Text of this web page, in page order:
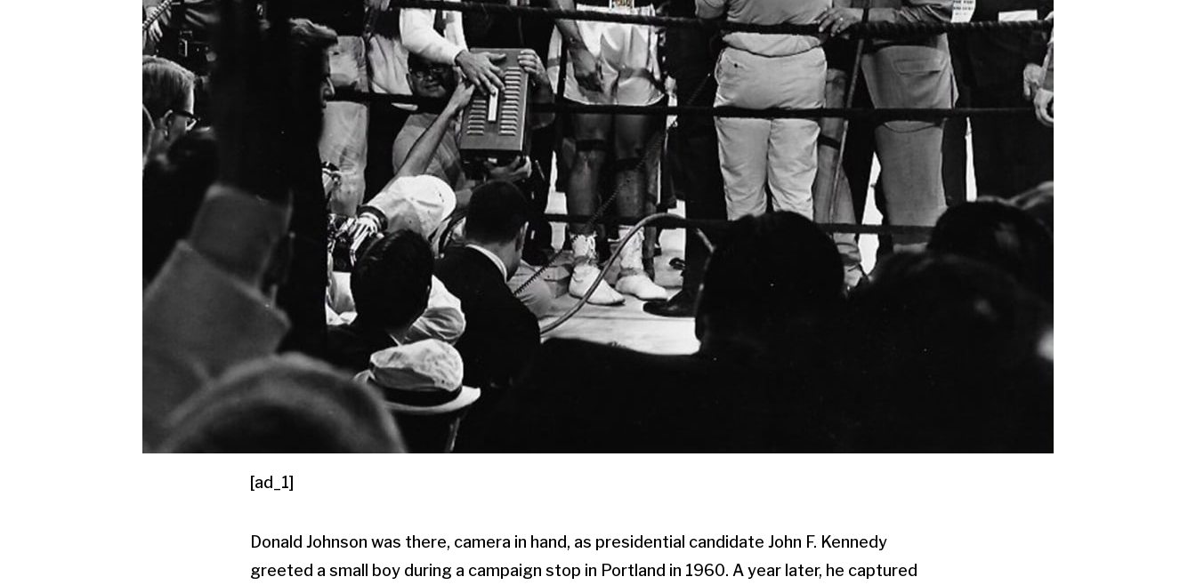
[ad_1]
Donald Johnson was there, camera in hand, as presidential candidate John F. Kennedy
greeted a small boy during a campaign stop in Portland in 1960. A year later, he captured